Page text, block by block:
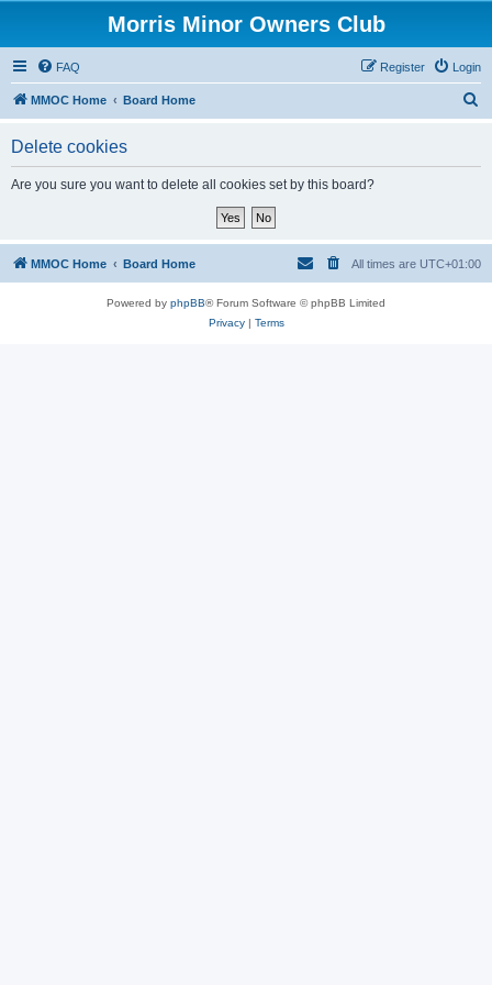
Morris Minor Owners Club
FAQ Login
Register
MMOC Home Board Home
Delete cookies
Are you sure you want to delete all cookies set by this board?
MMOC Home Board Home All times are UTC+01:00
Powered by phpBB® Forum Software © phpBB Limited
Privacy| Terms